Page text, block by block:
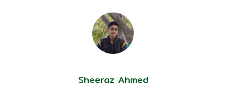
Sheeraz Ahmed